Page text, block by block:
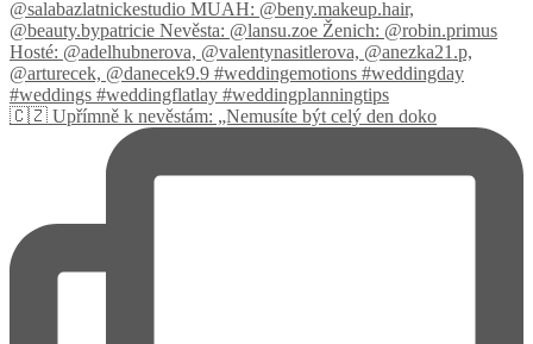
🇨🇿 Upřímně k nevěstám: „Nemusíte být celý den doko